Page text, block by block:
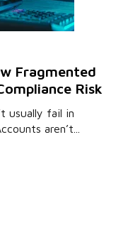
Fragmented
Risk
usually fail in
aren’t...